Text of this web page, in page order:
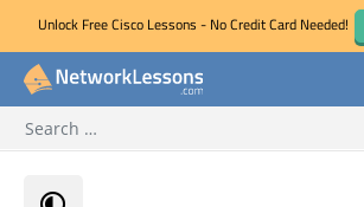
Skip
Unlock Free Cisco Lessons - No Credit Card Needed!
for: